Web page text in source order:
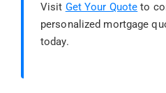
Visit Get Your Quote to
personalized mortgage
today.